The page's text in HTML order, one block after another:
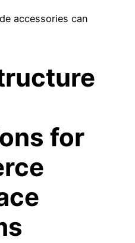
accessories can
for